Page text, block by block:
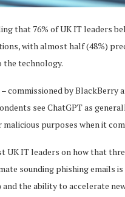
that 76% of UK IT leaders
with almost half (48%)
the technology.
commissioned by BlackBerry
see ChatGPT as
purposes when it
UK IT leaders on how that
sounding phishing emails
the ability to accelerate